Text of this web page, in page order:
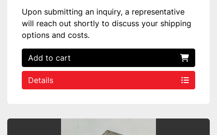
Upon submitting an inquiry, a representative
will reach out shortly to discuss your shipping
options and costs.
Add to cart
Details